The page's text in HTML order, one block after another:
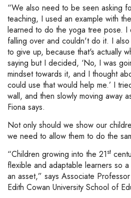
“We also need to be seen asking
teaching, I used an example with
learned to do the yoga tree pose. I
falling over and couldn't do it. I
to give up, because that's actually
saying but I decided, ‘No, I was
mindset towards it, and I thought
could use that would help me.’ I
wall, and then slowly moving away
Fiona says.
Not only should we show our
we need to allow them to do the
“Children growing into the 21st
flexible and adaptable learners so
an asset,” says Associate
Edith Cowan University School of